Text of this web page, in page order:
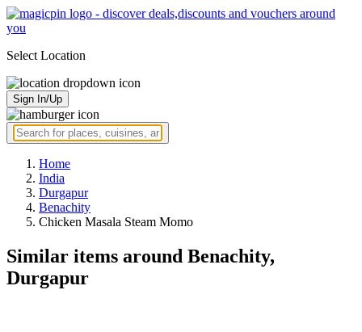
Select Location
Sign In/Up
Home
India
Durgapur
Benachity
Chicken Masala Steam Momo
Similar items around Benachity,
Durgapur